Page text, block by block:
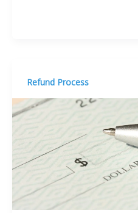
Refund Process